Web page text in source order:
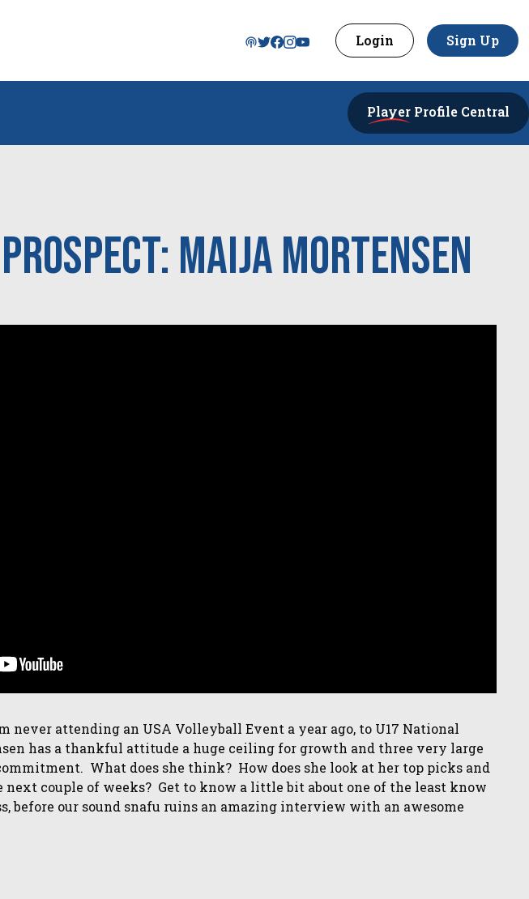
Login Sign Up
Player Profile Central
Maija Mortensen
never attending an USA Volleyball Event a year ago, to U17 National
has a thankful attitude a huge ceiling for growth and three very large
What does she think? How does she look at her top picks and
next couple of weeks? Get to know a little bit about one of the least know
before our sound snafu ruins an amazing interview with an awesome